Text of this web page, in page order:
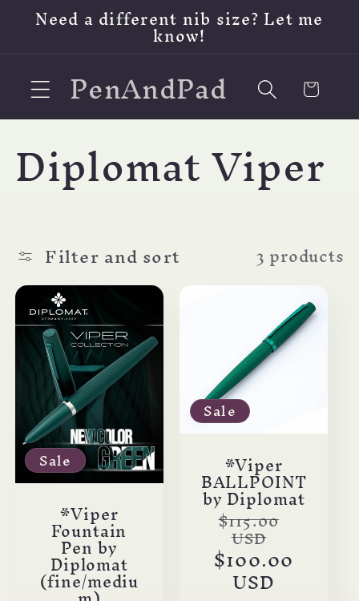
Skip to
content
Need a different nib size? Let me
know!
PenAndPad Cart
C
o
l
l
e
c
t
i
o
Diplomat Viper
Filter and sort 3 products
Sale
*Viper
Fountain
Pen by
Diplomat
(fine/mediu
Sale
*Viper
BALLPOINT
by Diplomat
Regular
price
$115.00
USD
Sale
price
$100.00
USD